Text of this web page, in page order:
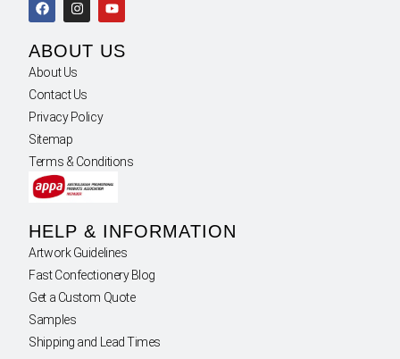
ABOUT US
About Us
Contact Us
Privacy Policy
Sitemap
Terms & Conditions
HELP & INFORMATION
Artwork Guidelines
Fast Confectionery Blog
Get a Custom Quote
Samples
Shipping and Lead Times